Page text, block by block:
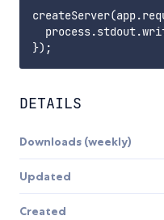
DETAILS
Downloads (weekly)
Updated
Created